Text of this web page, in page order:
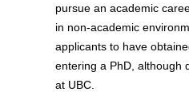
pursue an academic
in non-academic
applicants to have
entering a PhD, although
at UBC.